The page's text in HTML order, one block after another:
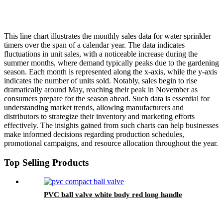
This line chart illustrates the monthly sales data for water sprinkler
timers over the span of a calendar year. The data indicates
fluctuations in unit sales, with a noticeable increase during the
summer months, where demand typically peaks due to the gardening
season. Each month is represented along the x-axis, while the y-axis
indicates the number of units sold. Notably, sales begin to rise
dramatically around May, reaching their peak in November as
consumers prepare for the season ahead. Such data is essential for
understanding market trends, allowing manufacturers and
distributors to strategize their inventory and marketing efforts
effectively. The insights gained from such charts can help businesses
make informed decisions regarding production schedules,
promotional campaigns, and resource allocation throughout the year.
Top Selling Products
PVC ball valve white body red long handle